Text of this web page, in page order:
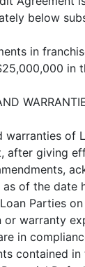
below
in
in
warranties of
after giving
of the date
Parties
or warranty
in
contained